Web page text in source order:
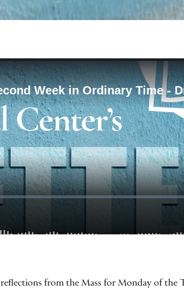
from the Mass for Monday of the